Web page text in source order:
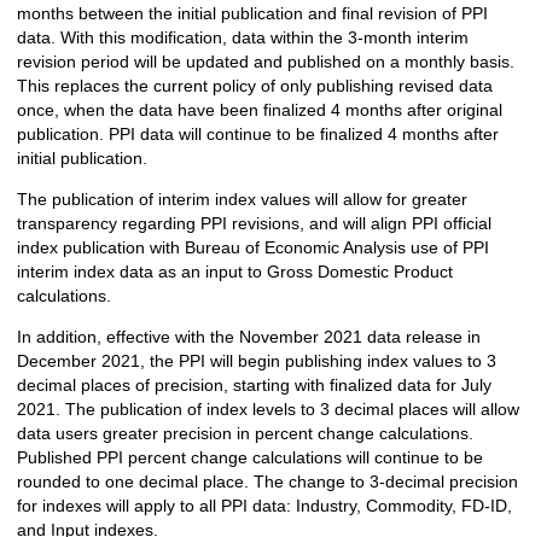
months between the initial publication and final revision of PPI
data. With this modification, data within the 3-month interim
revision period will be updated and published on a monthly basis.
This replaces the current policy of only publishing revised data
once, when the data have been finalized 4 months after original
publication. PPI data will continue to be finalized 4 months after
initial publication.
The publication of interim index values will allow for greater
transparency regarding PPI revisions, and will align PPI official
index publication with Bureau of Economic Analysis use of PPI
interim index data as an input to Gross Domestic Product
calculations.
In addition, effective with the November 2021 data release in
December 2021, the PPI will begin publishing index values to 3
decimal places of precision, starting with finalized data for July
2021. The publication of index levels to 3 decimal places will allow
data users greater precision in percent change calculations.
Published PPI percent change calculations will continue to be
rounded to one decimal place. The change to 3-decimal precision
for indexes will apply to all PPI data: Industry, Commodity, FD-ID,
and Input indexes.